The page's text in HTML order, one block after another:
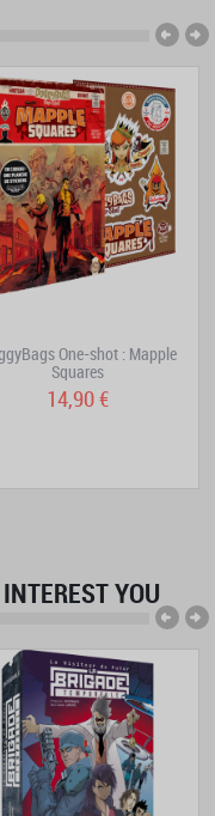
One-shot : Mapple
Squares
14,90 €
YOU